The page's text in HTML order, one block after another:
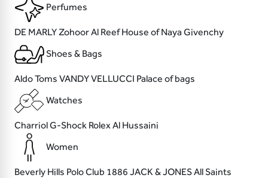
Perfumes
DE MARLYZohoor Al ReefHouse of Naya Givenchy
Shoes & Bags
AldoToms VANDY VELLUCCI Palace of bags
Watches
CharriolG-Shock RolexAl Hussaini
Women
Beverly Hills Polo Club 1886 JACK & JONESAll Saints